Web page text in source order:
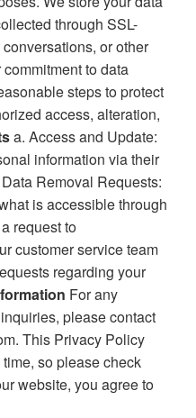
through SSL-
or other
to data
steps to protect
access, alteration,
a. Access and Update:
information via their
Removal Requests:
is accessible through
request to
customer service team
regarding your
For any
please contact
This Privacy Policy
so please check
website, you agree to